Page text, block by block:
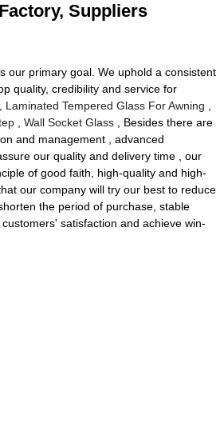
Suppliers
our primary goal. We uphold a consistent
quality, credibility and service for
Laminated Tempered Glass For Awning
,Wall Socket Glass , Besides there are
and management , advanced
our quality and delivery time , our
of good faith, high-quality and high-
our company will try our best to reduce
the period of purchase, stable
satisfaction and achieve win-